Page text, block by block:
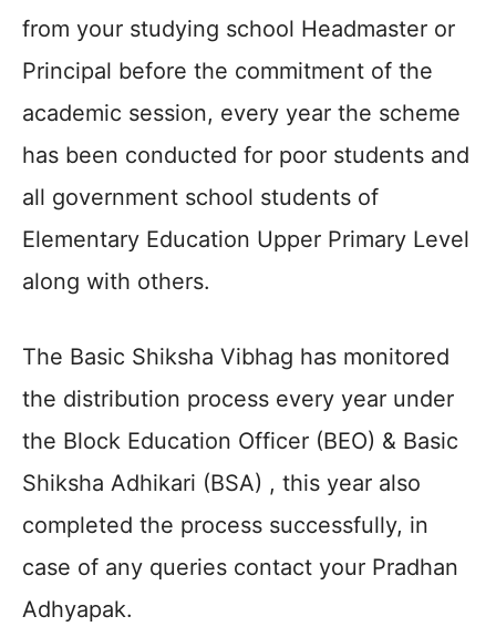
from your studying school Headmaster or
Principal before the commitment of the
academic session, every year the scheme
has been conducted for poor students and
all government school students of
Elementary Education Upper Primary Level
along with others.
The Basic Shiksha Vibhag has monitored
the distribution process every year under
the Block Education Officer (BEO) & Basic
Shiksha Adhikari (BSA) , this year also
completed the process successfully, in
case of any queries contact your Pradhan
Adhyapak.